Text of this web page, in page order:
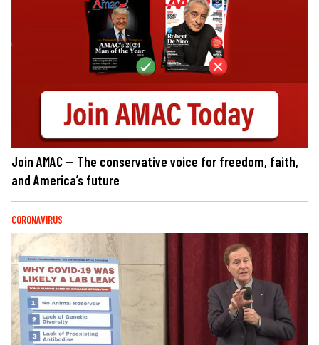
Join AMAC — The conservative voice for freedom, faith,
and America’s future
CORONAVIRUS